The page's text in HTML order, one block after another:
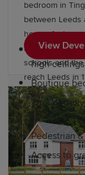
that offer
homes feature:
Perfectly
high ceilings
Boutique
communities
Pedestrian
Access to
bedroom in Tingley,
between Leeds
homes feature
Enjoy village
schools and the
reach Leeds in
find a better
View